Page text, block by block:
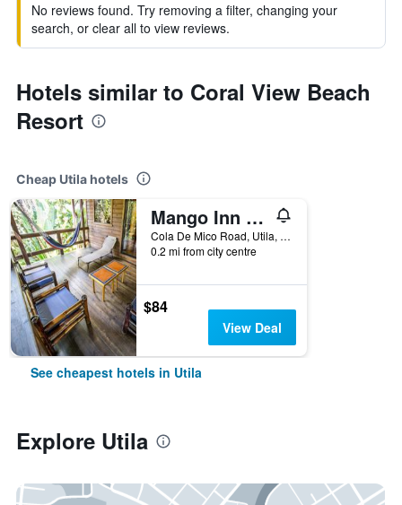
No reviews found. Try removing a filter, changing your
search, or clear all to view reviews.
Hotels similar to Coral View Beach
Resort
Cheap Utila hotels
Mango Inn Resort
Cola De Mico Road, Utila, Honduras
0.2 mi from city centre
$84
View Deal
See cheapest hotels in Utila
Explore Utila